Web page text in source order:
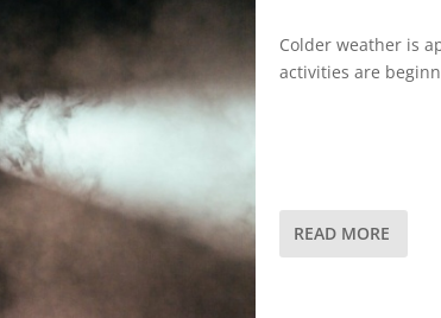
Colder weather is
activities are
READ MORE